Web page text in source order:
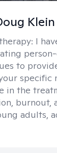
Klein
I
person-
to
specific
in the
burnout,
adults,